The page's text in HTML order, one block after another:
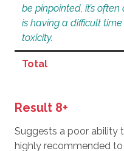
be pinpointed, it’s
is having a difficult
toxicity.
Total
Result 8+
Suggests a poor ability
highly recommended